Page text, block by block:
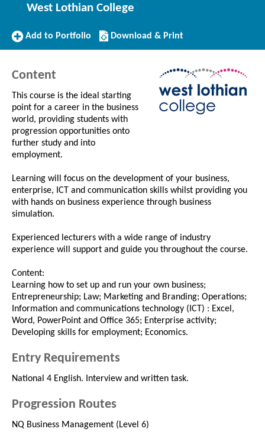
West Lothian College
Add
Add to Portfolio
Download/Print
this
Download & Print
Content
This course is the ideal starting
point for a career in the business
world, providing students with
progression opportunities onto
further study and into
employment.
Learning will focus on the development of your business,
enterprise, ICT and communication skills whilst providing you
with hands on business experience through business
simulation.
Experienced lecturers with a wide range of industry
experience will support and guide you throughout the course.
Content:
Learning how to set up and run your own business;
Entrepreneurship; Law; Marketing and Branding; Operations;
Information and communications technology (ICT) : Excel,
Word, PowerPoint and Office 365; Enterprise activity;
Developing skills for employment; Economics.
Entry Requirements
National 4 English. Interview and written task.
Progression Routes
NQ Business Management (Level 6)